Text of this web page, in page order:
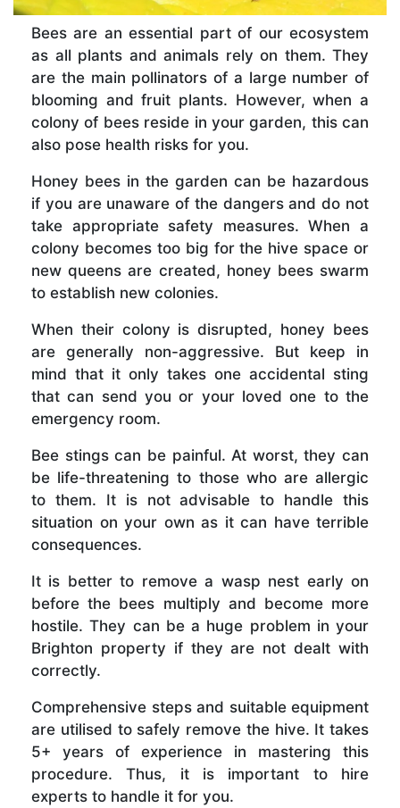
Bees are an essential part of our ecosystem
as all plants and animals rely on them. They
are the main pollinators of a large number of
blooming and fruit plants. However, when a
colony of bees reside in your garden, this can
also pose health risks for you.
Honey bees in the garden can be hazardous
if you are unaware of the dangers and do not
take appropriate safety measures. When a
colony becomes too big for the hive space or
new queens are created, honey bees swarm
to establish new colonies.
When their colony is disrupted, honey bees
are generally non-aggressive. But keep in
mind that it only takes one accidental sting
that can send you or your loved one to the
emergency room.
Bee stings can be painful. At worst, they can
be life-threatening to those who are allergic
to them. It is not advisable to handle this
situation on your own as it can have terrible
consequences.
It is better to remove a wasp nest early on
before the bees multiply and become more
hostile. They can be a huge problem in your
Brighton property if they are not dealt with
correctly.
Comprehensive steps and suitable equipment
are utilised to safely remove the hive. It takes
5+ years of experience in mastering this
procedure. Thus, it is important to hire
experts to handle it for you.